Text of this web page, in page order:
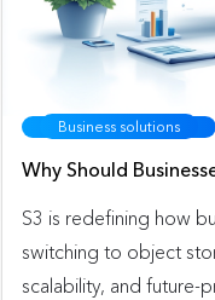
Business solutions
Why Should
S3 is redefining how
switching to object
scalability, and future-